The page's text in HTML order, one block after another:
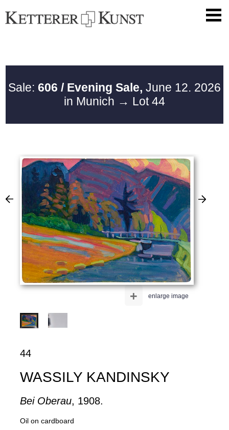
Sale: 606 / Evening Sale, June 12. 2026
in Munich → Lot 44
enlarge image
+
44
WASSILY KANDINSKY
Bei Oberau, 1908.
Oil on cardboard